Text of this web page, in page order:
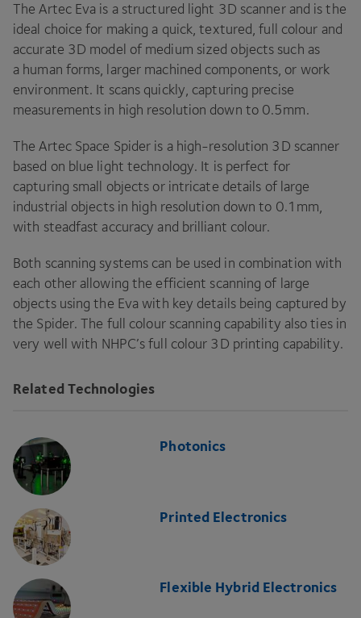
The Artec Eva is a structured light 3D scanner and is the
ideal choice for making a quick, textured, full colour and
accurate 3D model of medium sized objects such as
a human forms, larger machined components, or work
environment. It scans quickly, capturing precise
measurements in high resolution down to 0.5mm.
The Artec Space Spider is a high-resolution 3 D scanner
based on blue light technology. It is perfect for
capturing small objects or intricate details of large
industrial objects in high resolution down to 0.1 mm,
with steadfast accuracy and brilliant colour.
Both scanning systems can be used in combination with
each other allowing the efficient scanning of large
objects using the Eva with key details being captured by
the Spider. The full colour scanning capability also ties in
very well with NHPC’s full colour 3 D printing capability.
Related Technologies
Photonics
Printed Electronics
Flexible Hybrid Electronics